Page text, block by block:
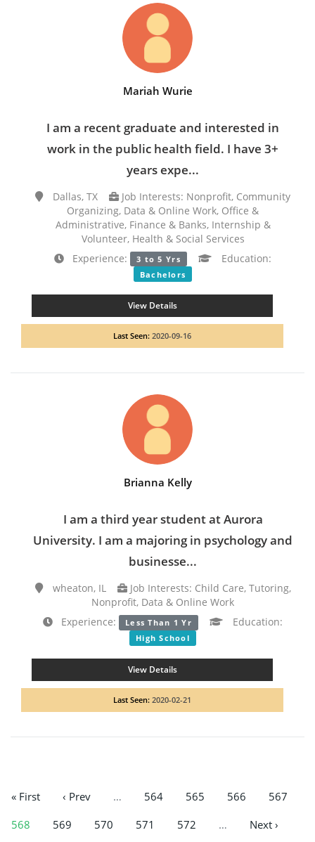
Mariah Wurie
I am a recent graduate and interested in
work in the public health field. I have 3+
years expe...
Dallas, TX
Job Interests: Nonprofit, Community
Organizing, Data & Online Work, Office &
Administrative, Finance & Banks, Internship &
Volunteer, Health & Social Services
Experience:
3 to 5 Yrs Education:
Bachelors
View Details
Last Seen: 2020-09-16
Brianna Kelly
I am a third year student at Aurora
University. I am a majoring in psychology and
businesse...
wheaton, IL
Job Interests: Child Care, Tutoring,
Nonprofit, Data & Online Work
Experience:
Less Than 1 Yr Education:
High School
View Details
Last Seen: 2020-02-21
« First ‹ Prev … 564 565 566
567
568
569 570 571 572 …
Next ›